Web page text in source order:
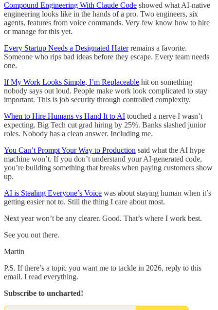
Compound Engineering With Claude Code showed what AI-native
engineering looks like in the hands of a pro. Two engineers, six
agents, features from voice commands. Very few know how to hire
or manage for this yet.
Every Startup Needs a Designated Haterremains a favorite.
Someone who rips bad ideas before they escape. Every team needs
one.
If My Work Looks Simple, I’m Replaceable hit on something
nobody says out loud. People make work look complicated to stay
important. This is job security through controlled complexity.
When to Hire Humans vs Hand It to AI touched a nerve I wasn’t
expecting. Big Tech cut grad hiring by 25%. Banks slashed junior
roles. Nobody has a clean answer. Including me.
You Can’t Prompt Your Way to Production said what the AI hype
machine won’t. If you don’t understand your AI-generated code,
you’re building something that breaks when paying customers show
up.
AI is Stealing Everyone’s Voice was about staying human when it’s
getting easier not to. Still the thing I care about most.
Next year won’t be any clearer. Good. That’s where I work best.
See you out there.
Martin
P.S. If there’s a topic you want me to tackle in 2026, reply to this
email. I read everything.
Subscribe to uncharted!